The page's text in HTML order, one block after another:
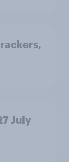
July